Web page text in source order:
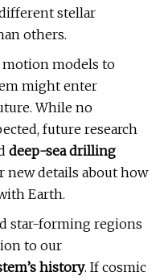
stellar
others.
motion models to
might enter
While no
future research
deep-sea drilling
new details about how
Earth.
star-forming regions
to our
history. If cosmic